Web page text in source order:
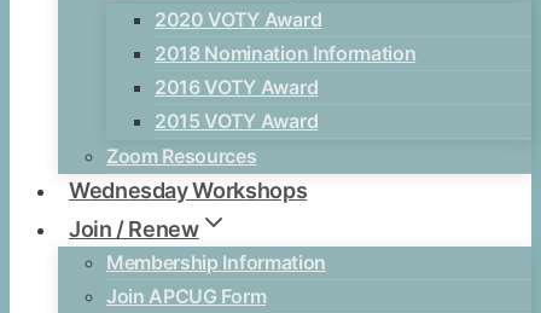
2020 VOTY Award
2018 Nomination Information
2016 VOTY Award
2015 VOTY Award
Zoom Resources
Wednesday Workshops
Join / Renew
Membership Information
Join APCUG Form